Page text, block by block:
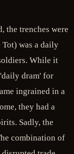
the trenches were
was a daily
While it
dram' for
ingrained in a
they had a
Sadly, the
combination of